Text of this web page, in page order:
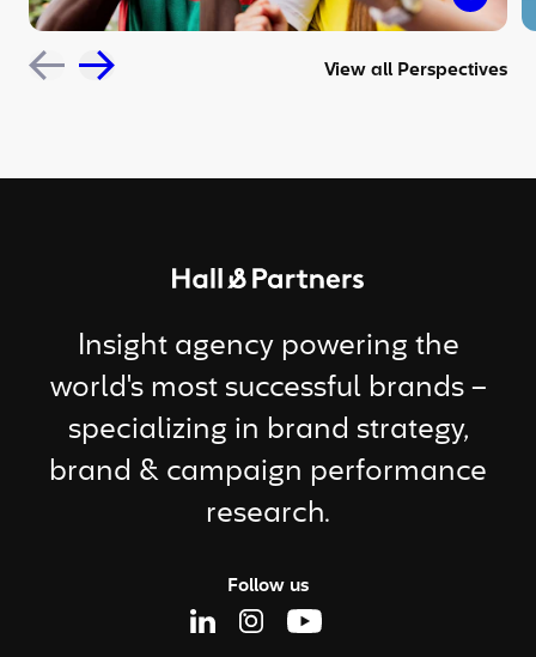
View all Perspectives
Return to homepage
Insight agency powering the
world's most successful brands –
specializing in brand strategy,
brand & campaign performance
research.
Follow us
Linkedin Page
Instagram Page
Youtube Page